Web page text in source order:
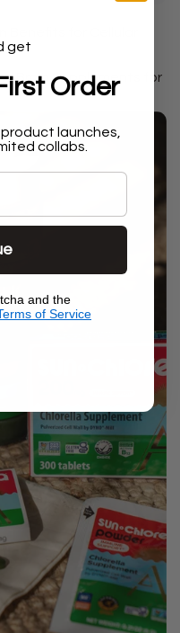
Brain Supplements for
get
Order
launches,
collabs.
and the
of Service